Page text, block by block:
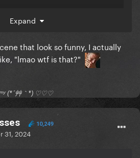
Expand
that look so funny, I actually
"lmao wtf is that?"
(*´艸｀*) ♡♡♡
10,249
31, 2024